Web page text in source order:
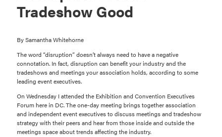
Tradeshow Good
By Samantha Whitehorne
The word “disruption” doesn’t always need to have a negative
connotation. In fact, disruption can benefit your industry and the
tradeshows and meetings your association holds, according to some
leading event executives.
On Wednesday I attended the Exhibition and Convention Executives
Forum here in DC. The one-day meeting brings together association
and independent event executives to discuss meetings and tradeshow
strategy with their peers and hear from those inside and outside the
meetings space about trends affecting the industry.